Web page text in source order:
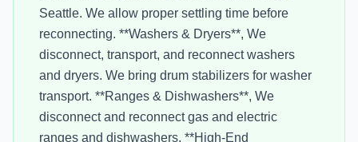
Seattle. We allow proper settling time before
reconnecting. **Washers & Dryers**, We
disconnect, transport, and reconnect washers
and dryers. We bring drum stabilizers for washer
transport. **Ranges & Dishwashers**, We
disconnect and reconnect gas and electric
ranges and dishwashers. **High-End